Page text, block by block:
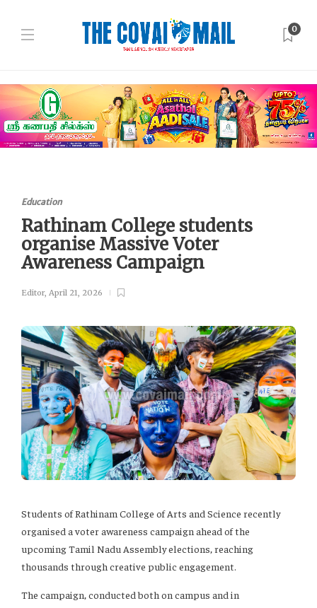
0
Education
Rathinam College students
organise Massive Voter
Awareness Campaign
Editor, April 21, 2026
Students of Rathinam College of Arts and Science recently
organised a voter awareness campaign ahead of the
upcoming Tamil Nadu Assembly elections, reaching
thousands through creative public engagement.
The campaign, conducted both on campus and in